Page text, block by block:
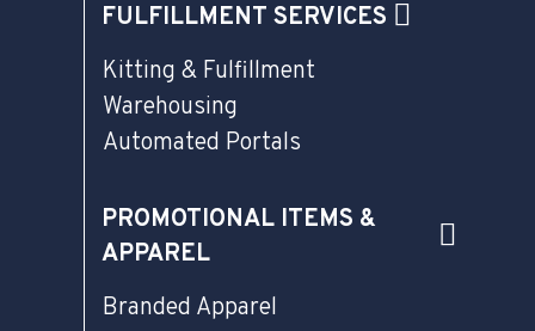
FULFILLMENT SERVICES
Kitting & Fulfillment
Warehousing
Automated Portals
PROMOTIONAL ITEMS &
APPAREL
Branded Apparel